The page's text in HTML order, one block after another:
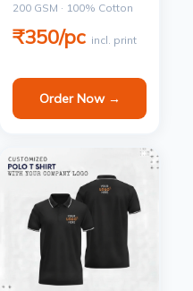
200 GSM · 100% Cotton
₹350/pc incl. print
Order Now →